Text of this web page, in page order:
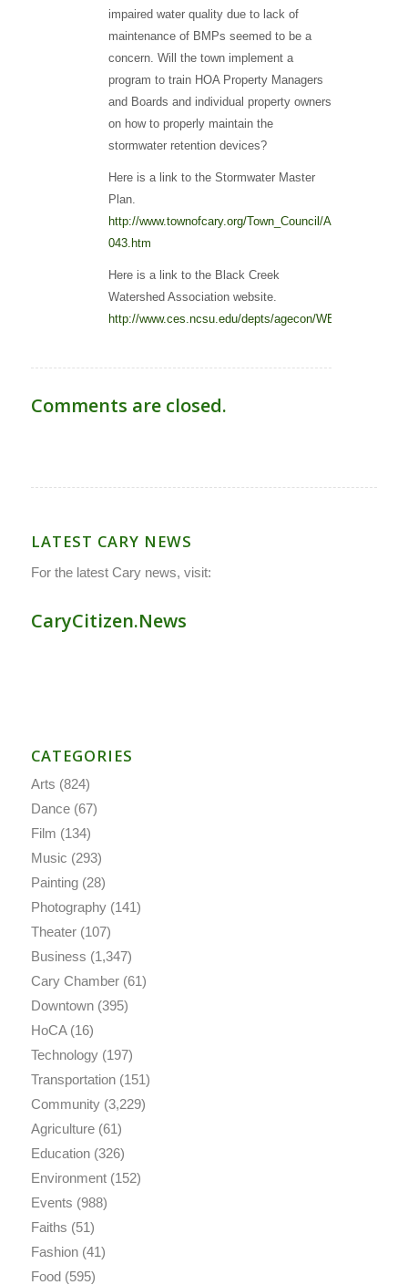
impaired water quality due to lack of
maintenance of BMPs seemed to be a
concern. Will the town implement a
program to train HOA Property Managers
and Boards and individual property owners
on how to properly maintain the
stormwater retention devices?
Here is a link to the Stormwater Master
Plan.
http://www.townofcary.org/Town_Council/
043.htm
Here is a link to the Black Creek
Watershed Association website.
http://www.ces.ncsu.edu/depts/agecon/WECO/
Comments are closed.
LATEST CARY NEWS
For the latest Cary news, visit:
CaryCitizen.News
CATEGORIES
Arts (824)
Dance(67)
Film (134)
Music (293)
Painting(28)
Photography(141)
Theater(107)
Business (1,347)
Cary Chamber(61)
Downtown(395)
HoCA(16)
Technology(197)
Transportation(151)
Community(3,229)
Agriculture(61)
Education(326)
Environment(152)
Events (988)
Faiths (51)
Fashion(41)
Food(595)